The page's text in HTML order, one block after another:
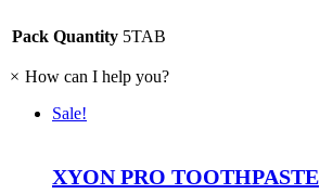
Pack Quantity 5TAB
× How can I help you?
Sale!
XYON PRO TOOTHPASTE